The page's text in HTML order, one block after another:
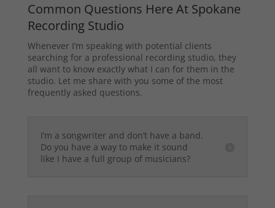
Common Questions Here At Spokane
Recording Studio
Whenever I’m speaking with potential clients
searching for a professional recording studio, they
all want to know exactly what I can for them in the
studio. Let me share with you some of the most
frequently asked questions.
I’m a songwriter and don’t have a band.
Do you have a way to make it sound
like I have a full group of musicians?